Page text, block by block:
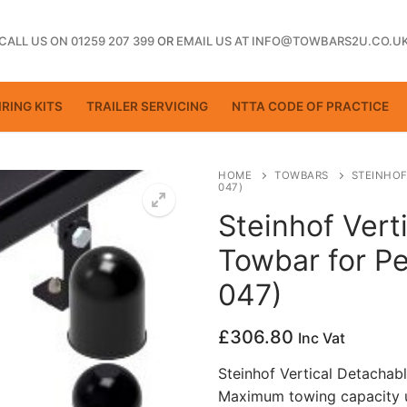
US ON 01259 207 399OR EMAIL US AT
KITS TRAILER SERVICING NTTA CODE OF PRACTICE
HOME TOWBARS
047)
Steinhof
Towbar for
047)
£306.80 Inc Vat
Steinhof Vertical
Maximum towing